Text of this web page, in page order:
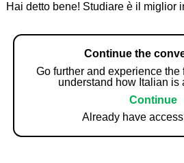
Hai detto bene! Studiare è il miglior
Continue the
Go further and experience
understand how Italian is
Continue
Already have